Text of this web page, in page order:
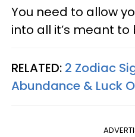
You need to allow
into all it’s meant to
RELATED: 2 Zodiac
Abundance & Luck